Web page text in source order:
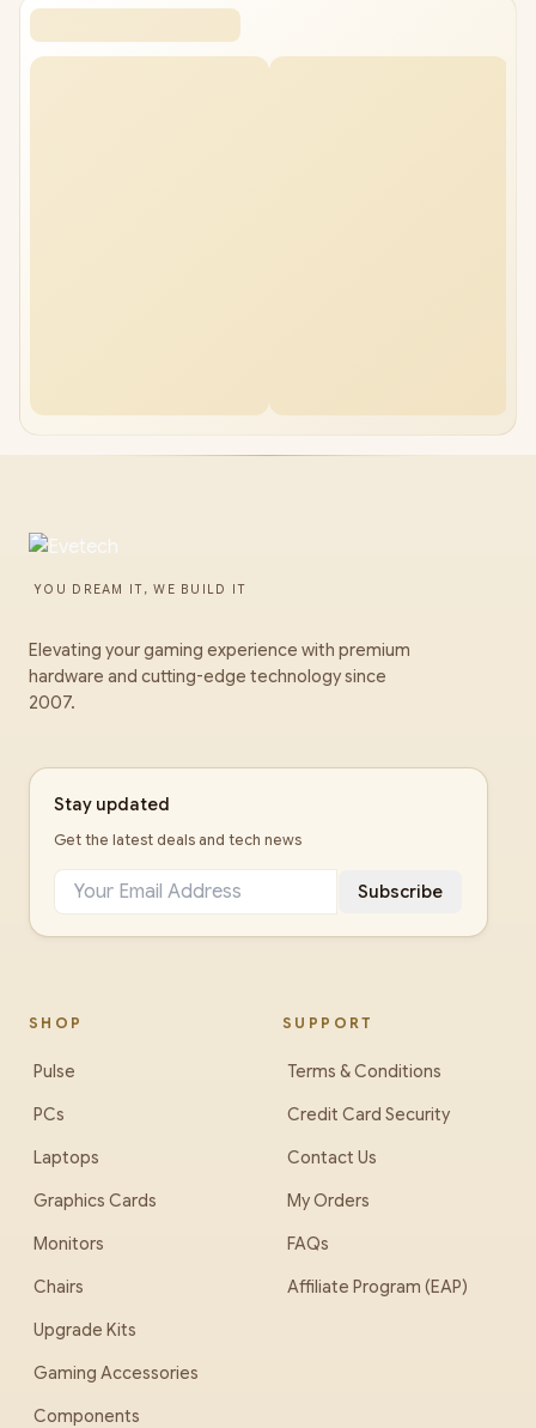
YOU DREAM IT, WE BUILD IT
Elevating your gaming experience with premium
hardware and cutting-edge technology since
2007.
Stay updated
Get the latest deals and tech news
Subscribe
SHOP
Pulse
PCs
Laptops
Graphics Cards
Monitors
Chairs
Upgrade Kits
Gaming Accessories
Components
SUPPORT
Terms & Conditions
Credit Card Security
Contact Us
My Orders
FAQs
Affiliate Program (EAP)